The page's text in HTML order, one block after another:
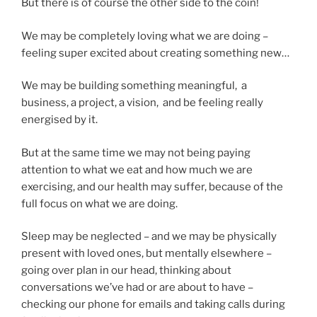
But there is of course the other side to the coin!
We may be completely loving what we are doing –
feeling super excited about creating something new…
We may be building something meaningful, a
business, a project, a vision, and be feeling really
energised by it.
But at the same time we may not being paying
attention to what we eat and how much we are
exercising, and our health may suffer, because of the
full focus on what we are doing.
Sleep may be neglected – and we may be physically
present with loved ones, but mentally elsewhere –
going over plan in our head, thinking about
conversations we’ve had or are about to have –
checking our phone for emails and taking calls during